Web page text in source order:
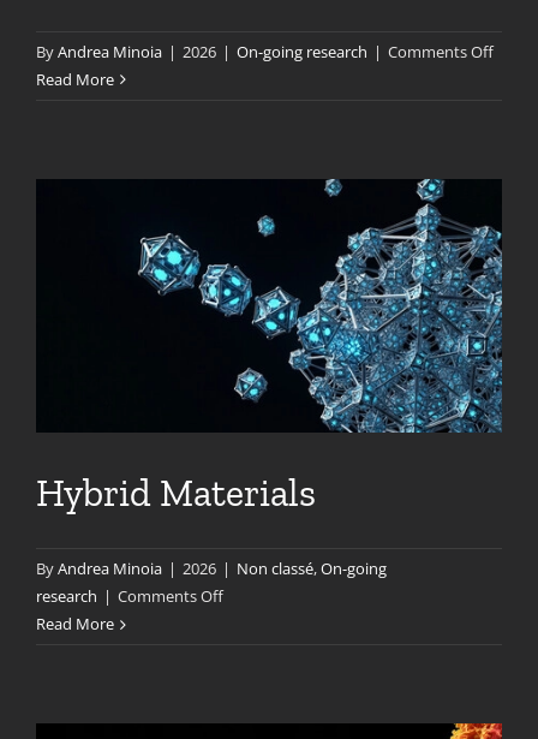
ByAndrea Minoia | 2026 | On-going research | Comments Offon
Read More
Hybrid Materials
ByAndrea Minoia | 2026 | Non classé,On-going
research | Comments Offon
Read More